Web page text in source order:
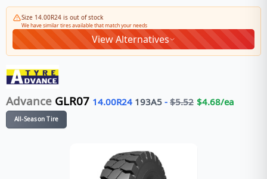
Size 14.00R24 is out of stock
We have similar tires available that match your needs
View Alternatives
Advance GLR07 14.00R24 193A5 - $5.52 $4.68/ea
All-Season Tire